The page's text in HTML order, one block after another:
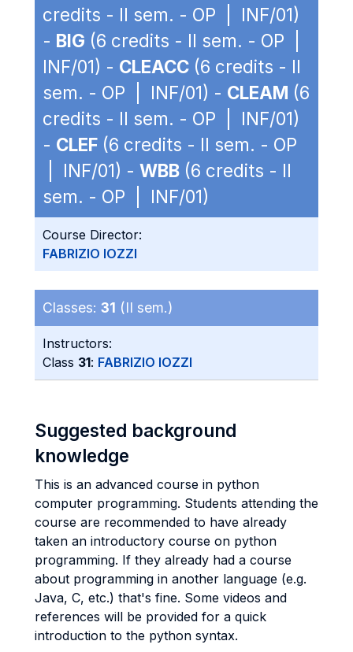
credits - II sem. - OP | INF/01)
- BIG (6 credits - II sem. - OP |
INF/01) - CLEACC (6 credits - II
sem. - OP | INF/01) - CLEAM (6
credits - II sem. - OP | INF/01)
- CLEF (6 credits - II sem. - OP
| INF/01) - WBB (6 credits - II
sem. - OP | INF/01)
Course Director:
FABRIZIO IOZZI
Classes: 31 (II sem.)
Instructors:
Class 31: FABRIZIO IOZZI
Suggested background
knowledge
This is an advanced course in python
computer programming. Students attending the
course are recommended to have already
taken an introductory course on python
programming. If they already had a course
about programming in another language (e.g.
Java, C, etc.) that's fine. Some videos and
references will be provided for a quick
introduction to the python syntax.